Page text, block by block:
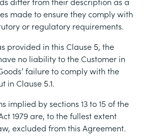
made to ensure they comply with
or regulatory requirements.
provided in this Clause 5, the
no liability to the Customer in
failure to comply with the
in Clause 5.1.
implied bysections 13to15 of the
1979 are, to the fullest extent
excluded from this Agreement.